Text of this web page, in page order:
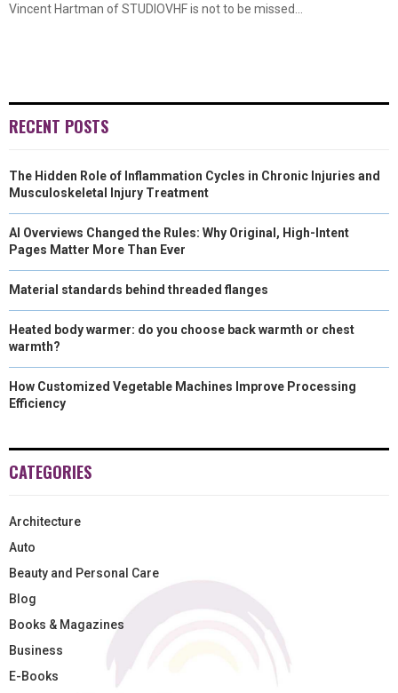
Vincent Hartman of STUDIOVHF is not to be missed...
RECENT POSTS
The Hidden Role of Inflammation Cycles in Chronic Injuries and
Musculoskeletal Injury Treatment
AI Overviews Changed the Rules: Why Original, High-Intent
Pages Matter More Than Ever
Material standards behind threaded flanges
Heated body warmer: do you choose back warmth or chest
warmth?
How Customized Vegetable Machines Improve Processing
Efficiency
CATEGORIES
Architecture
Auto
Beauty and Personal Care
Blog
Books & Magazines
Business
E-Books